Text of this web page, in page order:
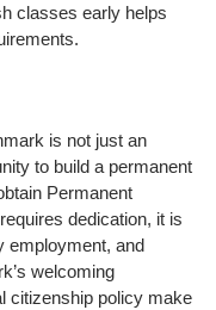
classes early helps
is not just an
to build a permanent
Permanent
dedication, it is
employment, and
welcoming
citizenship policy make